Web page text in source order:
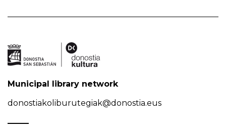
Municipal library network
donostiakoliburutegiak@donostia.eus